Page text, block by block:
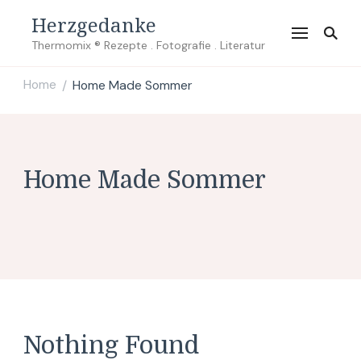
Herzgedanke
Thermomix ® Rezepte . Fotografie . Literatur
Home / Home Made Sommer
Home Made Sommer
Nothing Found